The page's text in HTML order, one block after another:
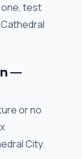
one, test
—
or no
City.